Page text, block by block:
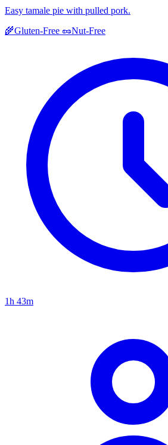
Easy tamale pie with pulled pork.
🌾Gluten-Free 🥜Nut-Free
1h 43m